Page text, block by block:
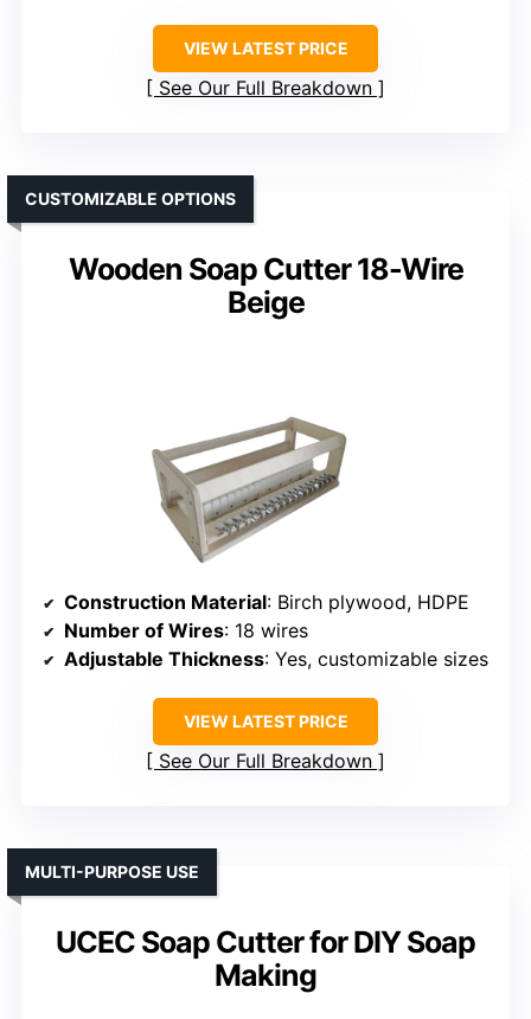
VIEW LATEST PRICE
See Our Full Breakdown
Wooden Soap Cutter 18-Wire
Beige
CUSTOMIZABLE OPTIONS
Construction Material: Birch plywood, HDPE
Number of Wires: 18 wires
Adjustable Thickness: Yes, customizable sizes
VIEW LATEST PRICE
See Our Full Breakdown
UCEC Soap Cutter for DIY Soap
Making
MULTI-PURPOSE USE